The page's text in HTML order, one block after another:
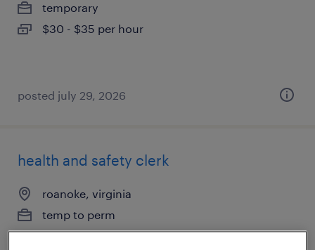
temporary
$30 - $35 per hour
posted july 29, 2026
health and safety clerk
roanoke, virginia
temp to perm
$19 - $19.01 per hour